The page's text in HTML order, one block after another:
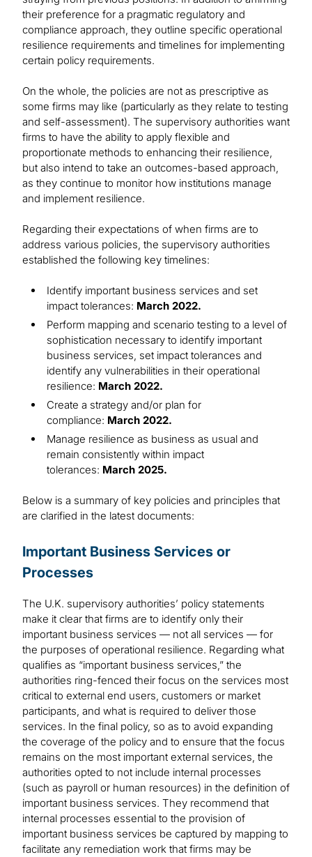
their preference for a pragmatic regulatory and
compliance approach, they outline specific operational
resilience requirements and timelines for implementing
certain policy requirements.
On the whole, the policies are not as prescriptive as
some firms may like (particularly as they relate to testing
and self-assessment). The supervisory authorities want
firms to have the ability to apply flexible and
proportionate methods to enhancing their resilience,
but also intend to take an outcomes-based approach,
as they continue to monitor how institutions manage
and implement resilience.
Regarding their expectations of when firms are to
address various policies, the supervisory authorities
established the following key timelines:
Identify important business services and set
impact tolerances: March 2022.
Perform mapping and scenario testing to a level of
sophistication necessary to identify important
business services, set impact tolerances and
identify any vulnerabilities in their operational
resilience: March 2022.
Create a strategy and/or plan for
compliance: March 2022.
Manage resilience as business as usual and
remain consistently within impact
tolerances: March 2025.
Below is a summary of key policies and principles that
are clarified in the latest documents:
Important Business Services or
Processes
The U.K. supervisory authorities’ policy statements
make it clear that firms are to identify only their
important business services — not all services — for
the purposes of operational resilience. Regarding what
qualifies as “important business services,” the
authorities ring-fenced their focus on the services most
critical to external end users, customers or market
participants, and what is required to deliver those
services. In the final policy, so as to avoid expanding
the coverage of the policy and to ensure that the focus
remains on the most important external services, the
authorities opted to not include internal processes
(such as payroll or human resources) in the definition of
important business services. They recommend that
internal processes essential to the provision of
important business services be captured by mapping to
facilitate any remediation work that firms may be